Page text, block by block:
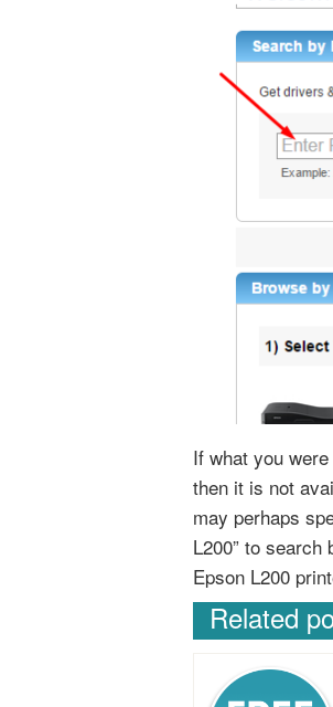
If what you
then it is not
may perhaps
L200” to search
Epson L200
Related